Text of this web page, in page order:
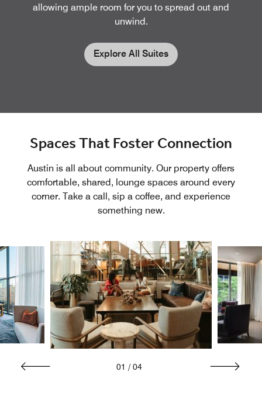
allowing ample room for you to spread out and
unwind.
Explore All Suites
Spaces That Foster Connection
Austin is all about community. Our property offers
comfortable, shared, lounge spaces around every
corner. Take a call, sip a coffee, and experience
something new.
01 / 04